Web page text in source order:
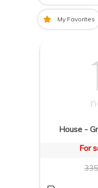
My Favorites
House -
For